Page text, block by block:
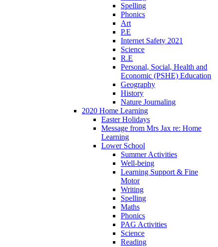
Spelling
Phonics
Art
P.E
Internet Safety 2021
Science
R.E
Personal, Social, Health and
Economic (PSHE) Education
Geography
History
Nature Journaling
2020 Home Learning
Easter Holidays
Message from Mrs Jax re: Home
Learning
Lower School
Summer Activities
Well-being
Learning Support & Fine
Motor
Writing
Spelling
Maths
Phonics
PAG Activities
Science
Reading